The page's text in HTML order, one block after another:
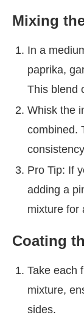
Mixing
In a
paprika,
This blend
Whisk the
combined.
Pro Tip: If
adding a
mixture for
Coating
Take each
mixture,
sides.